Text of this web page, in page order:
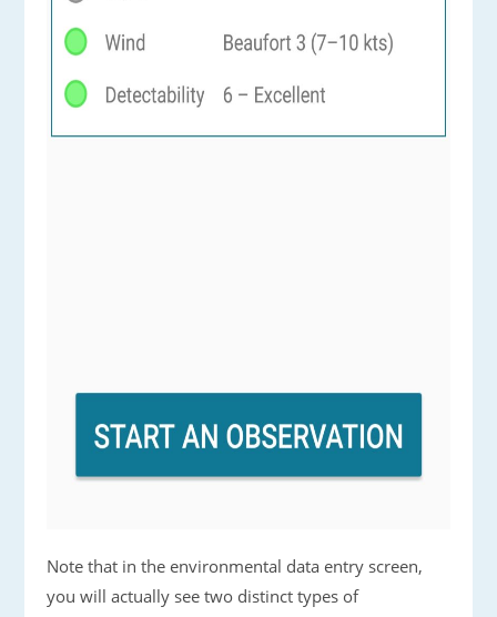
Note that in the environmental data entry screen,
you will actually see two distinct types of